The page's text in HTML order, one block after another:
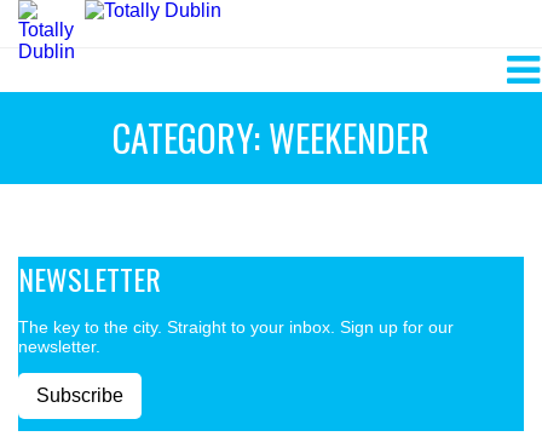
CATEGORY: WEEKENDER
NEWSLETTER
The key to the city. Straight to your inbox. Sign up for our
newsletter.
Subscribe